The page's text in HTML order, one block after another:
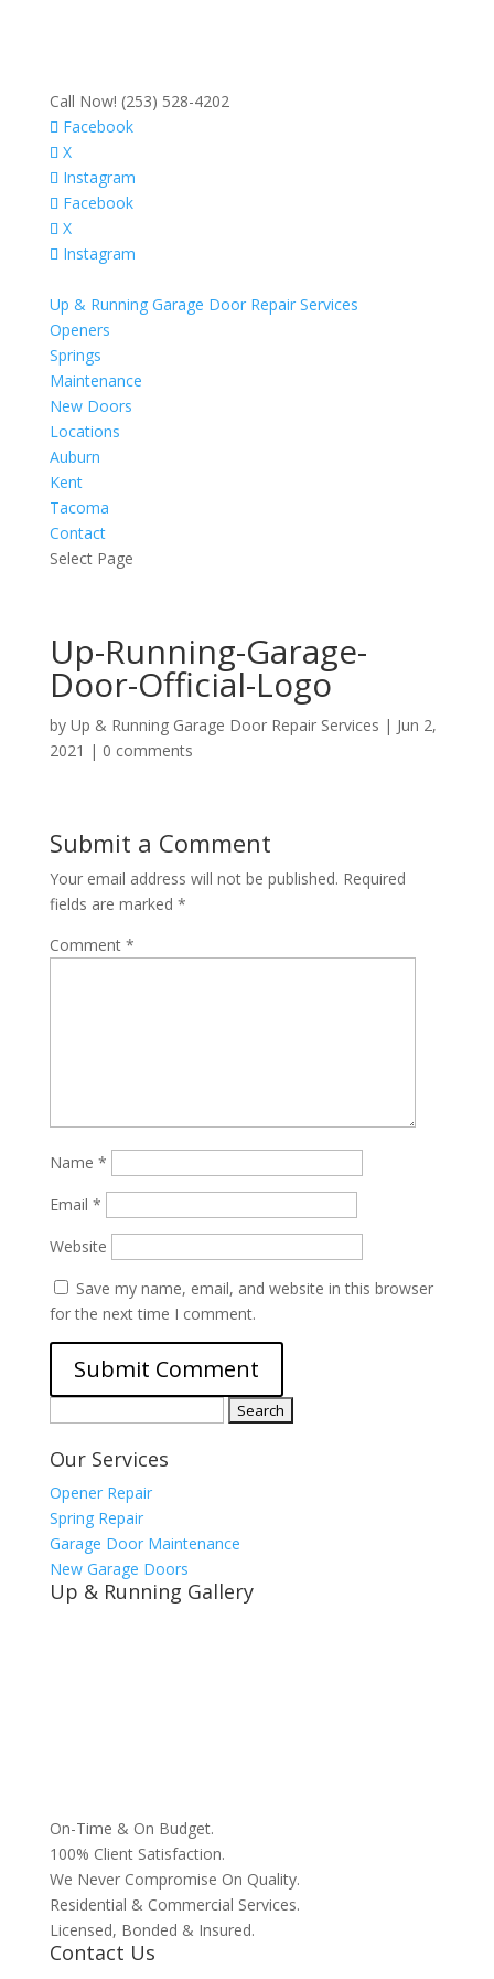
Call Now! (253) 528-4202
Facebook
X
Instagram
Facebook
X
Instagram
Up & Running Garage Door Repair Services
Openers
Springs
Maintenance
New Doors
Locations
Auburn
Kent
Tacoma
Contact
Select Page
Up-Running-Garage-
Door-Official-Logo
by Up & Running Garage Door Repair Services | Jun 2,
2021 | 0 comments
Submit a Comment
Your email address will not be published. Required
fields are marked *
Comment *
Name *
Email *
Website
Save my name, email, and website in this browser
for the next time I comment.
Our Services
Opener Repair
Spring Repair
Garage Door Maintenance
New Garage Doors
Up & Running Gallery
On-Time & On Budget.
100% Client Satisfaction.
We Never Compromise On Quality.
Residential & Commercial Services.
Licensed, Bonded & Insured.
Contact Us